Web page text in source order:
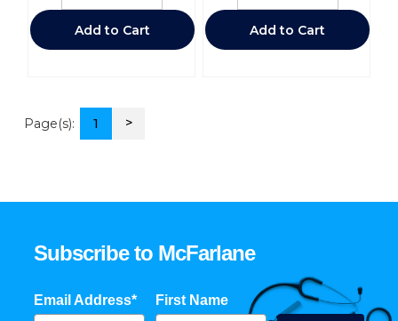
Add to Cart Add to Cart
Page(s): 1 >
Subscribe to McFarlane
Email Address* First Name